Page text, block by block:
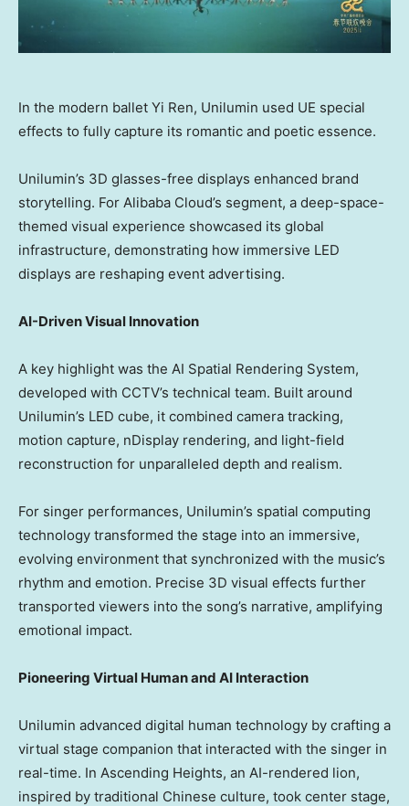
In the modern ballet Yi Ren, Unilumin used UE special
effects to fully capture its romantic and poetic essence.
Unilumin’s 3D glasses-free displays enhanced brand
storytelling. For Alibaba Cloud’s segment, a deep-space-
themed visual experience showcased its global
infrastructure, demonstrating how immersive LED
displays are reshaping event advertising.
AI-Driven Visual Innovation
A key highlight was the AI Spatial Rendering System,
developed with CCTV’s technical team. Built around
Unilumin’s LED cube, it combined camera tracking,
motion capture, nDisplay rendering, and light-field
reconstruction for unparalleled depth and realism.
For singer performances, Unilumin’s spatial computing
technology transformed the stage into an immersive,
evolving environment that synchronized with the music’s
rhythm and emotion. Precise 3D visual effects further
transported viewers into the song’s narrative, amplifying
emotional impact.
Pioneering Virtual Human and AI Interaction
Unilumin advanced digital human technology by crafting a
virtual stage companion that interacted with the singer in
real-time. In Ascending Heights, an AI-rendered lion,
inspired by traditional Chinese culture, took center stage,